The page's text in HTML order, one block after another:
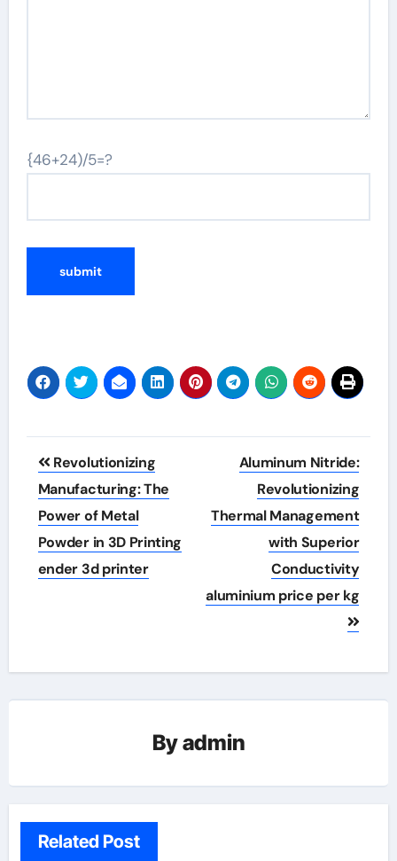
{46+24)/5=?
Post
navigation
Revolutionizing
Manufacturing: The
Power of Metal
Powder in 3D Printing
ender 3d printer
Aluminum Nitride:
Revolutionizing
Thermal Management
with Superior
Conductivity
aluminium price per kg
Byadmin
Related Post